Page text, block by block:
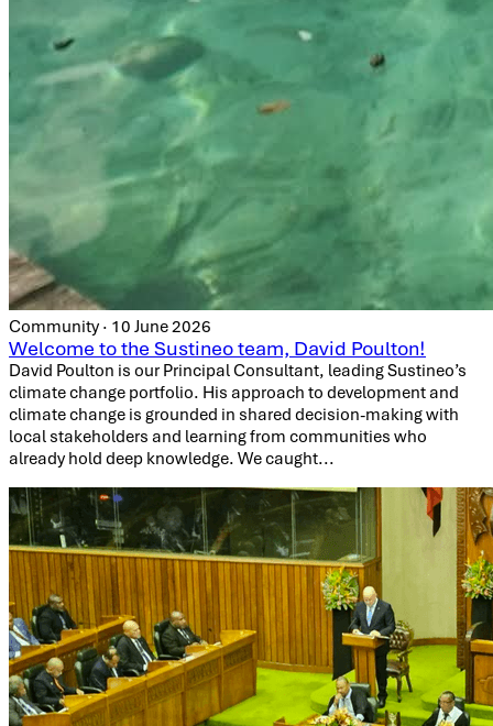
Community · 10 June 2026
Welcome to the Sustineo team, David Poulton!
David Poulton is our Principal Consultant, leading Sustineo’s
climate change portfolio. His approach to development and
climate change is grounded in shared decision-making with
local stakeholders and learning from communities who
already hold deep knowledge. We caught...